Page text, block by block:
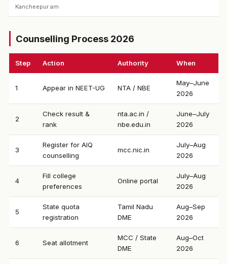
Kancheepur am
Counselling Process 2026
Step Action Authority When
1 Appear in NEET-UG NTA / NBE
May–June
2026
2
Check result &
rank
nta.ac.in /
nbe.edu.in
June–July
2026
3
Register for AIQ
counselling
mcc.nic.in
July–Aug
2026
4
Fill college
preferences
Online portal
July–Aug
2026
5
State quota
registration
Tamil Nadu
DME
Aug–Sep
2026
6 Seat allotment
MCC / State
DME
Aug–Oct
2026